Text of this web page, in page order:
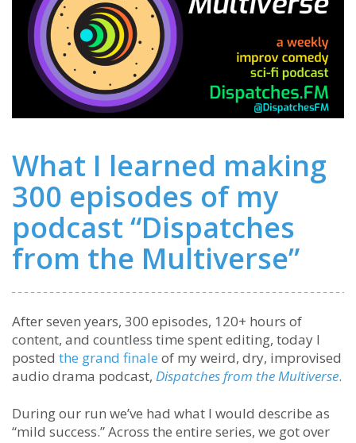
What I learned making
300 episodes of my
podcast “Dispatches
from the Multiverse”
After seven years, 300 episodes, 120+ hours of
content, and countless time spent editing, today I
posted the grand finale of my weird, dry, improvised
audio drama podcast, Dispatches from the Multiverse.
During our run we’ve had what I would describe as
“mild success.” Across the entire series, we got over